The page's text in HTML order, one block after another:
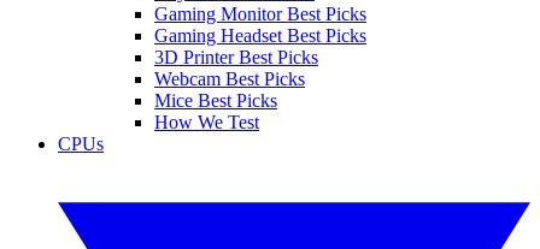
Gaming Monitor Best Picks
Gaming Headset Best Picks
3D Printer Best Picks
Webcam Best Picks
Mice Best Picks
How We Test
CPUs